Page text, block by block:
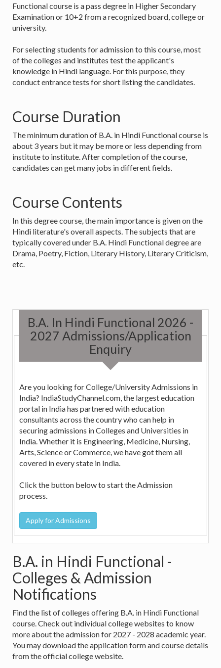
Functional course is a pass degree in Higher Secondary
Examination or 10+2 from a recognized board, college or
university.
For selecting students for admission to this course, most
of the colleges and institutes test the applicant's
knowledge in Hindi language. For this purpose, they
conduct entrance tests for short listing the candidates.
Course Duration
The minimum duration of B.A. in Hindi Functional course is
about 3 years but it may be more or less depending from
institute to institute. After completion of the course,
candidates can get many jobs in different fields.
Course Contents
In this degree course, the main importance is given on the
Hindi literature's overall aspects. The subjects that are
typically covered under B.A. Hindi Functional degree are
Drama, Poetry, Fiction, Literary History, Literary Criticism,
etc.
B.A. In Hindi Functional 2026 -
2027 Admissions/Application
Enquiry
Are you looking for College/University Admissions in
India? IndiaStudyChannel.com, the largest education
portal in India has partnered with education
consultants across the country who can help in
securing admissions in Colleges and Universities in
India. Whether it is Engineering, Medicine, Nursing,
Arts, Science or Commerce, we have got them all
covered in every state in India.
Click the button below to start the Admission
process.
B.A. in Hindi Functional -
Colleges & Admission
Notifications
Find the list of colleges offering B.A. in Hindi Functional
course. Check out individual college websites to know
more about the admission for 2027 - 2028 academic year.
You may download the application form and course details
from the official college website.